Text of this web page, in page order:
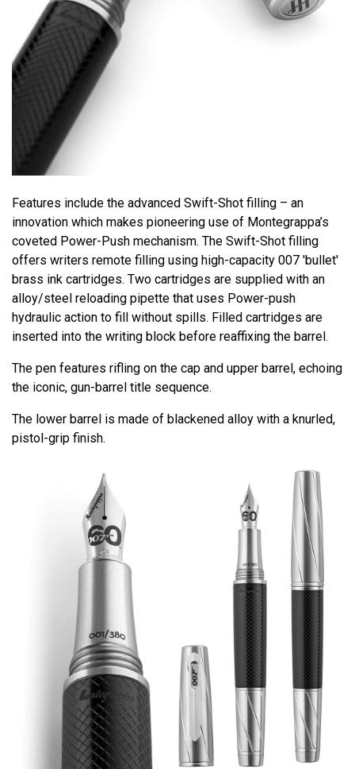
Features include the advanced Swift-Shot filling – an
innovation which makes pioneering use of Montegrappa’s
coveted Power-Push mechanism. The Swift-Shot filling
offers writers remote filling using high-capacity 007 'bullet'
brass ink cartridges. Two cartridges are supplied with an
alloy/steel reloading pipette that uses Power-push
hydraulic action to fill without spills. Filled cartridges are
inserted into the writing block before reaffixing the barrel.
The pen features rifling on the cap and upper barrel, echoing
the iconic, gun-barrel title sequence.
The lower barrel is made of blackened alloy with a knurled,
pistol-grip finish.